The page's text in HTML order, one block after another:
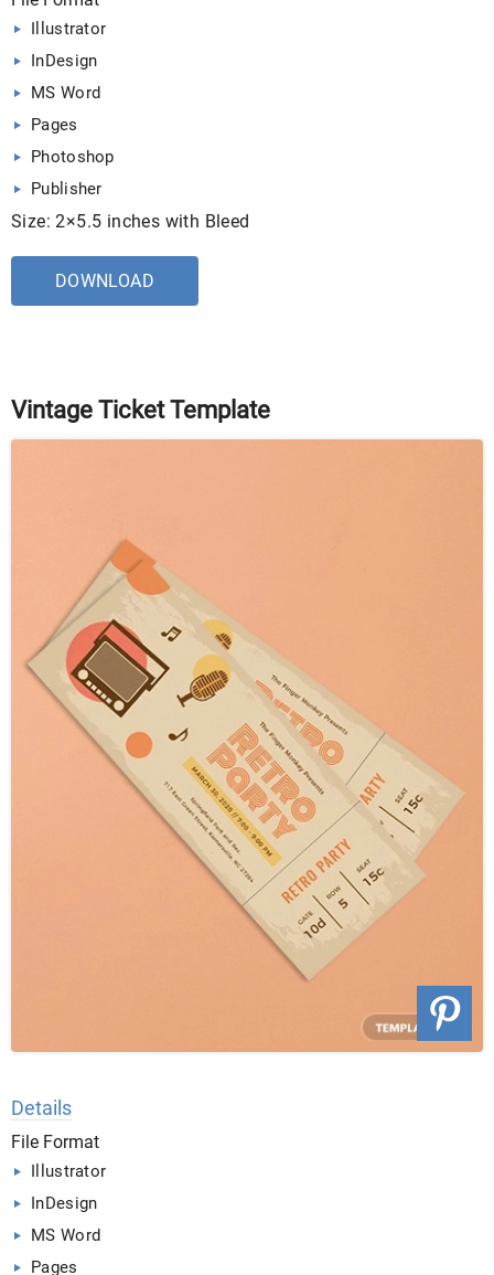
Illustrator
InDesign
MS Word
Pages
Photoshop
Publisher
Size: 2×5.5 inches with Bleed
DOWNLOAD
Vintage Ticket Template
Details
File Format
Illustrator
InDesign
MS Word
Pages